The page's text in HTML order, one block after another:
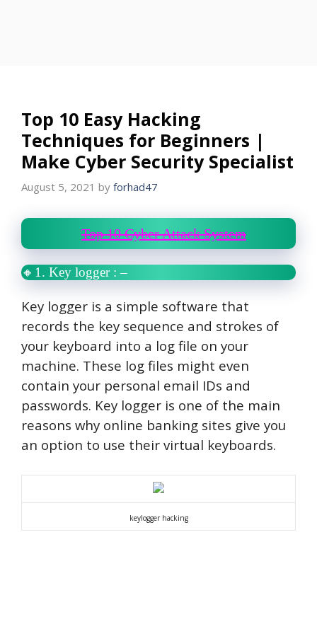
Top 10 Easy Hacking
Techniques for Beginners |
Make Cyber Security Specialist
August 5, 2021 by forhad47
Top 10 Cyber Attack System
🔸1. Key logger : –
Key logger is a simple software that
records the key sequence and strokes of
your keyboard into a log file on your
machine. These log files might even
contain your personal email IDs and
passwords. Key logger is one of the main
reasons why online banking sites give you
an option to use their virtual keyboards.
keylogger hacking